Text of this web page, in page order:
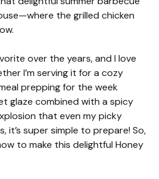
the grilled chicken
over the years, and I love
I’m serving it for a cozy
prepping for the week
glaze combined with a spicy
that even my picky
it’s super simple to prepare! So,
to make this delightful Honey